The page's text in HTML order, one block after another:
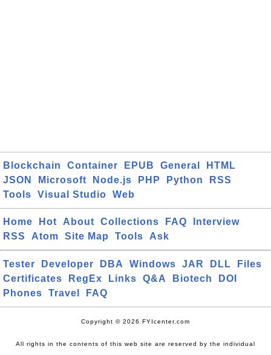
Blockchain Container EPUB General
HTML
JSON
Microsoft Node.js PHP Python
RSS
Tools
Visual Studio Web
Home Hot About Collections FAQ
Interview
RSS
Atom Site Map Tools Ask
Tester Developer DBA Windows JAR DLL
Files
Certificates
RegEx Links Q&A Biotech
DOI
Phones
Travel FAQ
Copyright © 2026 FYIcenter.com
All rights in the contents of this web site are reserved by the individual